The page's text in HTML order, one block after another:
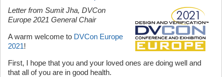
Letter from Sumit Jha, DVCon
Europe 2021 General Chair
A warm welcome to DVCon Europe
2021!
First, I hope that you and your loved ones are doing well and
that all of you are in good health.